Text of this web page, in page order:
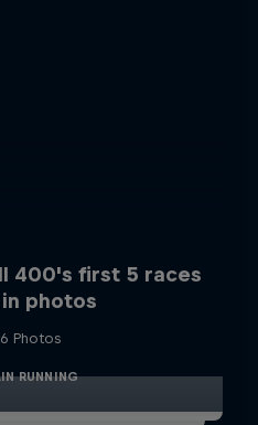
400's first 5 races
photos
Photos
RUNNING